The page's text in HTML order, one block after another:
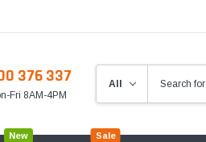
376 337
Fri 8AM-4PM
New Sale